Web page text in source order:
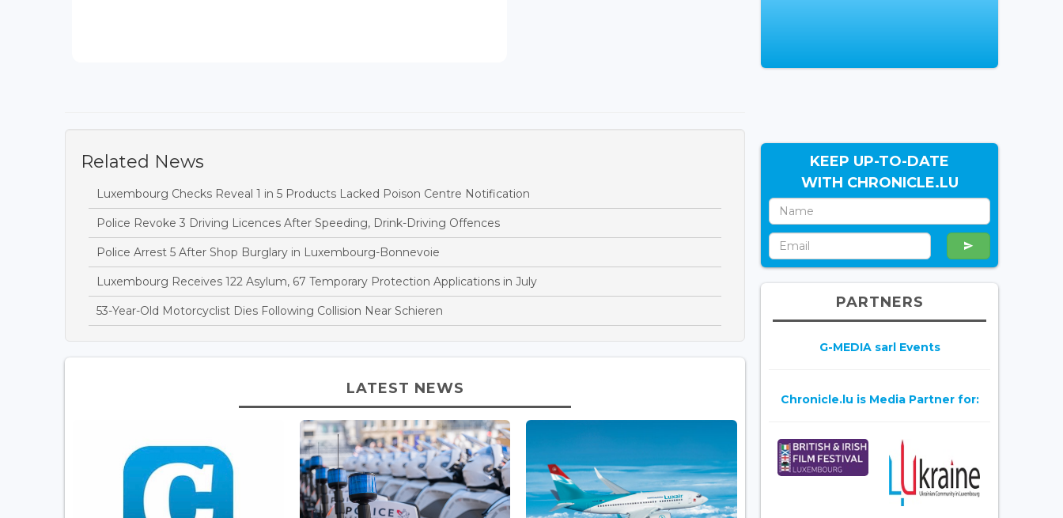
Related News
Luxembourg Checks Reveal 1 in 5 Products Lacked Poison Centre Notification
Police Revoke 3 Driving Licences After Speeding, Drink-Driving Offences
Police Arrest 5 After Shop Burglary in Luxembourg-Bonnevoie
Luxembourg Receives 122 Asylum, 67 Temporary Protection Applications in July
53-Year-Old Motorcyclist Dies Following Collision Near Schieren
LATEST NEWS
KEEP UP-TO-DATE
WITH CHRONICLE.LU
PARTNERS
G-MEDIA sarl Events
Chronicle.lu is Media Partner for: